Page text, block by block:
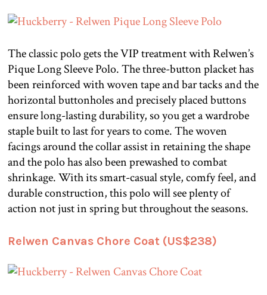
The classic polo gets the VIP treatment with Relwen’s
Pique Long Sleeve Polo. The three-button placket has
been reinforced with woven tape and bar tacks and the
horizontal buttonholes and precisely placed buttons
ensure long-lasting durability, so you get a wardrobe
staple built to last for years to come. The woven
facings around the collar assist in retaining the shape
and the polo has also been prewashed to combat
shrinkage. With its smart-casual style, comfy feel, and
durable construction, this polo will see plenty of
action not just in spring but throughout the seasons.
Relwen Canvas Chore Coat (US$238)